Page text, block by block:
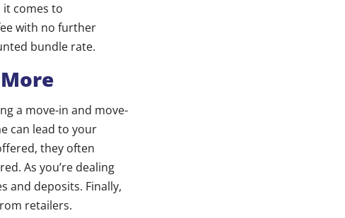
it comes to
with no further
bundle rate.
a move-in and move-
can lead to your
they often
As you’re dealing
and deposits. Finally,
retailers.